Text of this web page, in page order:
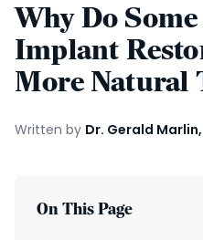
Why Do
Implant
More Natural
Written by Dr. Gerald Marlin,
On This Page